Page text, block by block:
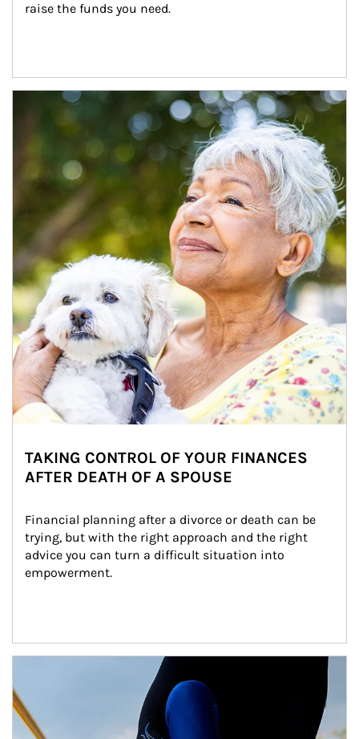
raise the funds you need.
Article Image
TAKING CONTROL OF YOUR FINANCES
AFTER DEATH OF A SPOUSE
Financial planning after a divorce or death can be
trying, but with the right approach and the right
advice you can turn a difficult situation into
empowerment.